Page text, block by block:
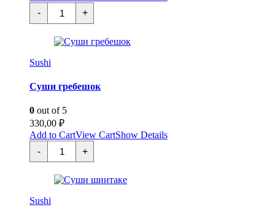
-
Суши
омлет
quantity
+
Sushi
Суши гребешок
0 out of 5
330,00 ₽
Add to CartView CartShow Details
-
Суши
гребешок
quantity
+
Sushi